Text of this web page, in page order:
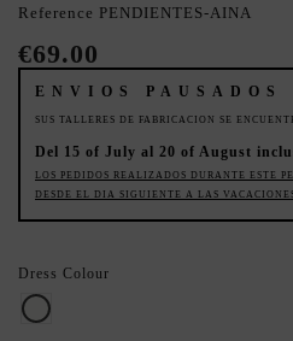
Reference PENDIENTES-AINA
€69.00
ENVIOS PAUSADOS
SUS TALLERES DE FABRICACION SE
Del 15 of July al 20 of August
LOS PEDIDOS REALIZADOS DURANTE ESTE
DESDE EL DIA SIGUIENTE A LAS
Dress Colour
Pearl